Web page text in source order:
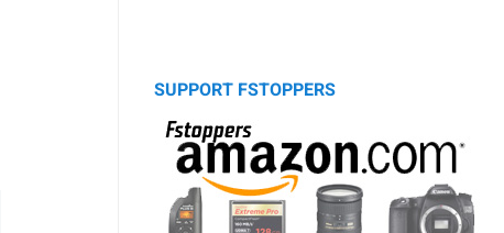
SUPPORT FSTOPPERS